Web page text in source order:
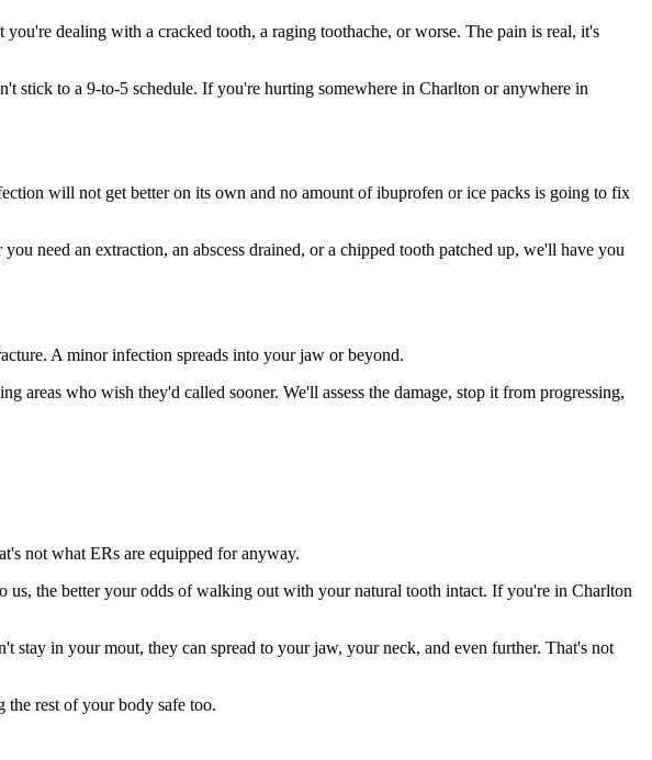
you're dealing with a cracked tooth, a raging toothache, or worse. The pain is real, it's
stick to a 9-to-5 schedule. If you're hurting somewhere in Charlton or anywhere in
will not get better on its own and no amount of ibuprofen or ice packs is going to fix
need an extraction, an abscess drained, or a chipped tooth patched up, we'll have you
A minor infection spreads into your jaw or beyond.
areas who wish they'd called sooner. We'll assess the damage, stop it from progressing,
not what ERs are equipped for anyway.
us, the better your odds of walking out with your natural tooth intact. If you're in Charlton
stay in your mout, they can spread to your jaw, your neck, and even further. That's not
the rest of your body safe too.